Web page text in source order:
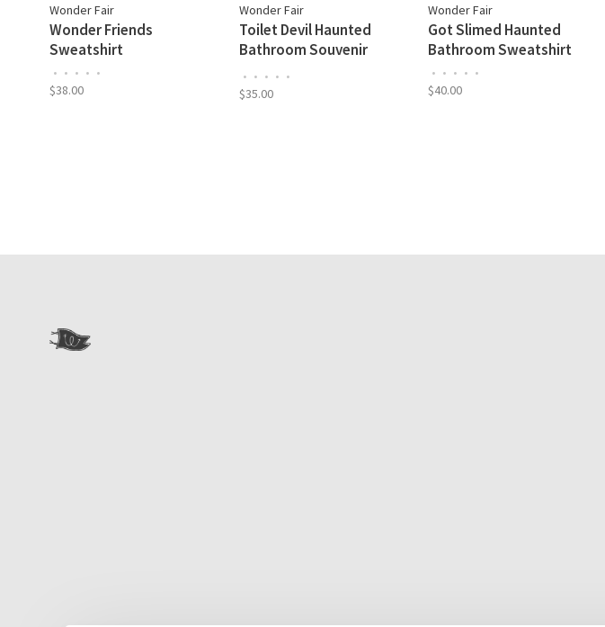
Wonder Fair
Wonder Friends
Sweatshirt
• • • • •
$38.00
Wonder Fair
Toilet Devil Haunted
Bathroom Souvenir
• • • • •
$35.00
Wonder Fair
Got Slimed Haunted
Bathroom Sweatshirt
• • • • •
$40.00